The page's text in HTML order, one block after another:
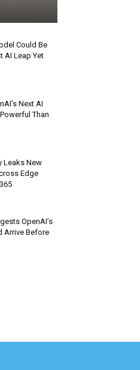
Could Be
AI Leap Yet
Next AI
Than
Leaks New
Edge
OpenAI’s
Arrive Before